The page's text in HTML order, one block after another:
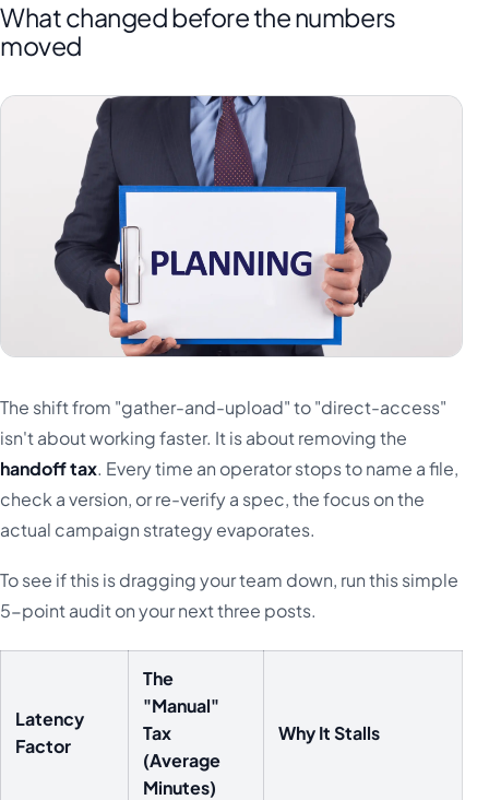
What changed before the numbers
moved
The shift from "gather-and-upload" to "direct-access"
isn't about working faster. It is about removing the
handoff tax. Every time an operator stops to name a file,
check a version, or re-verify a spec, the focus on the
actual campaign strategy evaporates.
To see if this is dragging your team down, run this simple
5-point audit on your next three posts.
Latency
Factor
The
"Manual"
Tax
(Average
Minutes)
Why It Stalls